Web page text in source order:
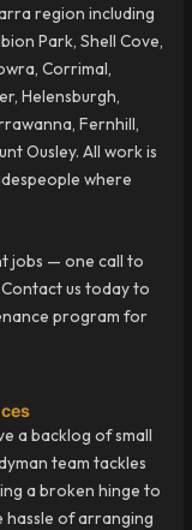
region including
Park, Shell Cove,
Corrimal,
Helensburgh,
Fernhill,
Ousley. All work is
where
jobs — one call to
us today to
program for
a backlog of small
team tackles
a broken hinge to
hassle of arranging